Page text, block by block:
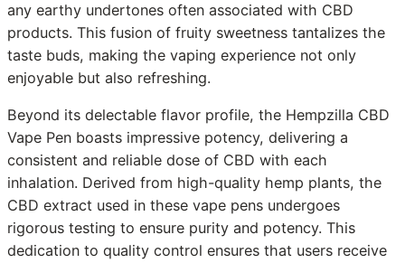
any earthy undertones often associated with CBD
products. This fusion of fruity sweetness tantalizes the
taste buds, making the vaping experience not only
enjoyable but also refreshing.
Beyond its delectable flavor profile, the Hempzilla CBD
Vape Pen boasts impressive potency, delivering a
consistent and reliable dose of CBD with each
inhalation. Derived from high-quality hemp plants, the
CBD extract used in these vape pens undergoes
rigorous testing to ensure purity and potency. This
dedication to quality control ensures that users receive